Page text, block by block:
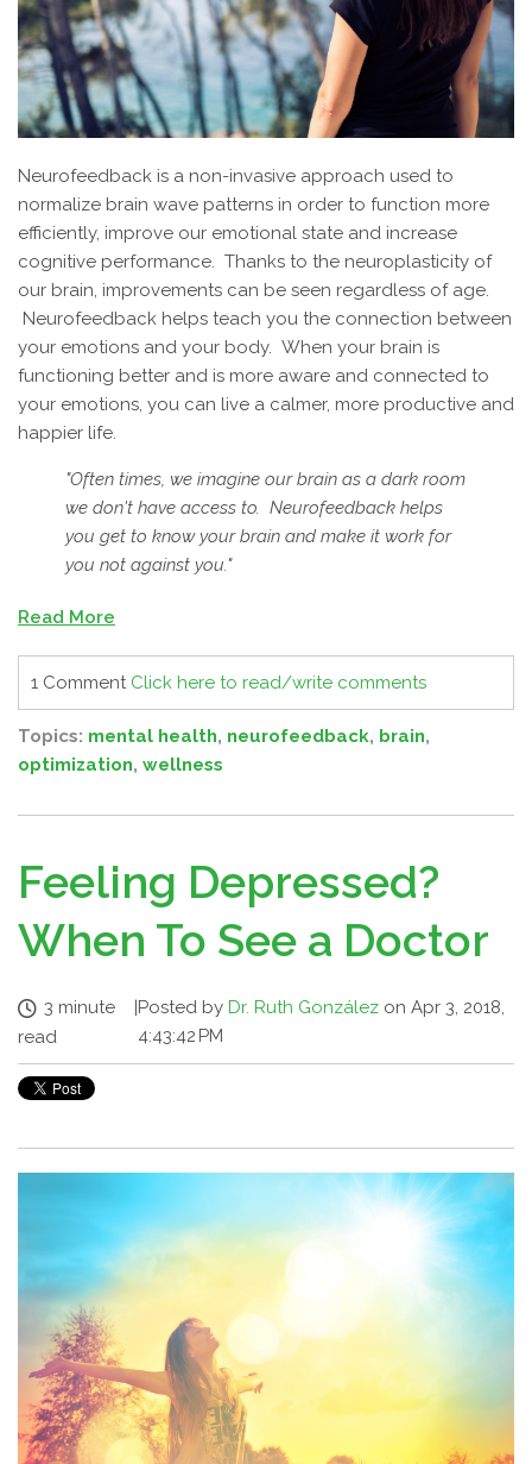
Neurofeedback is a non-invasive approach used to
normalize brain wave patterns in order to function more
efficiently, improve our emotional state and increase
cognitive performance. Thanks to the neuroplasticity of
our brain, improvements can be seen regardless of age.
Neurofeedback helps teach you the connection between
your emotions and your body. When your brain is
functioning better and is more aware and connected to
your emotions, you can live a calmer, more productive and
happier life.
"Often times, we imagine our brain as a dark room
we don't have access to. Neurofeedback helps
you get to know your brain and make it work for
you not against you."
Read More
1 Comment Click here to read/write comments
Topics: mental health, neurofeedback, brain,
optimization, wellness
Feeling Depressed?
When To See a Doctor
3 minute
read
|Posted by Dr. Ruth Gonzálezon Apr 3, 2018,
4:43:42 PM